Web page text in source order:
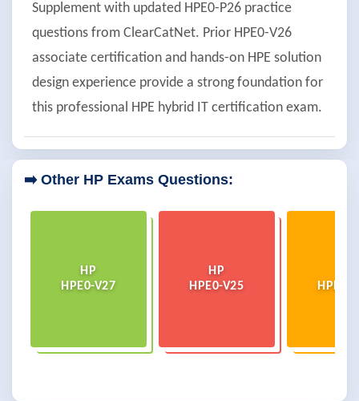
Supplement with updated HPE0-P26 practice
questions from ClearCatNet. Prior HPE0-V26
associate certification and hands-on HPE solution
design experience provide a strong foundation for
this professional HPE hybrid IT certification exam.
➡️ Other HP Exams Questions:
HP
HPE0-V27
HP
HPE0-V25
HPE0-